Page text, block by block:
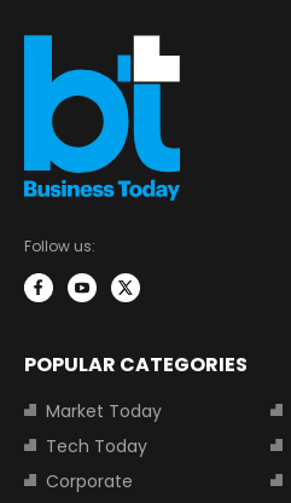
Follow us:
POPULAR CATEGORIES
Market Today
Tech Today
Corporate